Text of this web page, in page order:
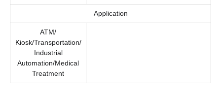
Application
ATM/
Kiosk/Transportation/
Industrial
Automation/Medical
Treatment